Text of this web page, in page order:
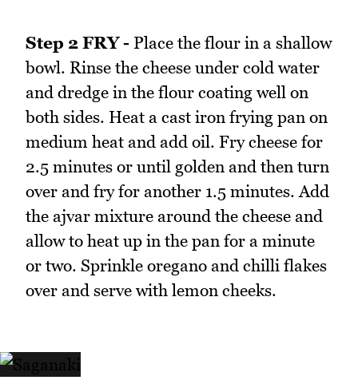
Step 2 FRY - Place the flour in a shallow
bowl. Rinse the cheese under cold water
and dredge in the flour coating well on
both sides. Heat a cast iron frying pan on
medium heat and add oil. Fry cheese for
2.5 minutes or until golden and then turn
over and fry for another 1.5 minutes. Add
the ajvar mixture around the cheese and
allow to heat up in the pan for a minute
or two. Sprinkle oregano and chilli flakes
over and serve with lemon cheeks.